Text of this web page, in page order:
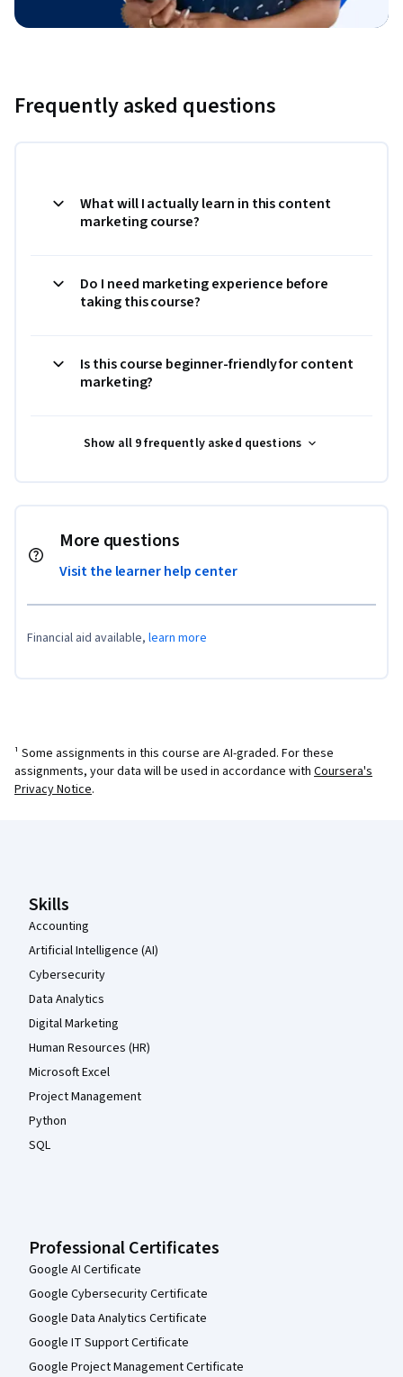
Frequently asked questions
What will I actually learn in this content
marketing course?
Do I need marketing experience before
taking this course?
Is this course beginner-friendly for content
marketing?
Show all 9 frequently asked questions
More questions
Visit the learner help center
Financial aid available, learn more
¹ Some assignments in this course are AI-graded. For these
assignments, your data will be used in accordance with Coursera's
Privacy Notice.
Skills
Accounting
Artificial Intelligence (AI)
Cybersecurity
Data Analytics
Digital Marketing
Human Resources (HR)
Microsoft Excel
Project Management
Python
SQL
Professional Certificates
Google AI Certificate
Google Cybersecurity Certificate
Google Data Analytics Certificate
Google IT Support Certificate
Google Project Management Certificate